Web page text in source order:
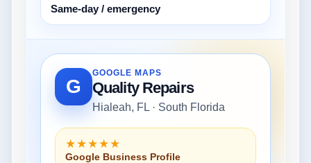
Same-day / emergency
G
GOOGLE MAPS
Quality Repairs
Hialeah, FL · South Florida
★★★★★
Google Business Profile